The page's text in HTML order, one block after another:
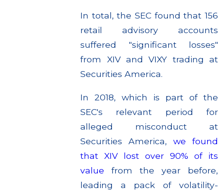
In total, the SEC found that 156
retail advisory accounts
suffered "significant losses"
from XIV and VIXY trading at
Securities America.
In 2018, which is part of the
SEC's relevant period for
alleged misconduct at
Securities America,we found
that XIV lost over 90% of its
value from the year before,
leading a pack of volatility-